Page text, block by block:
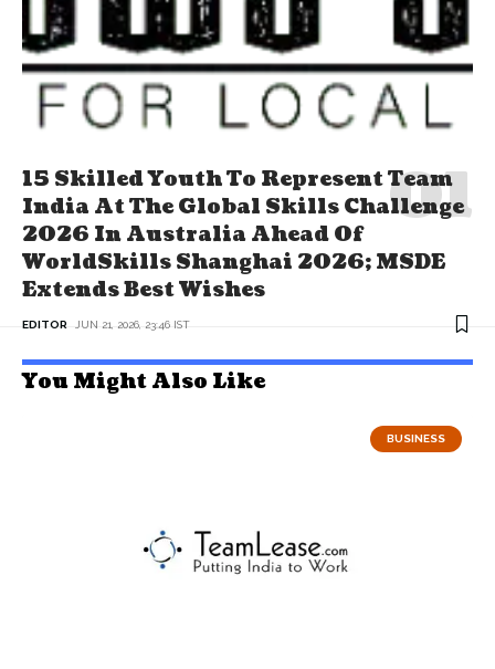
15 Skilled Youth To Represent Team
India At The Global Skills Challenge
2026 In Australia Ahead Of
WorldSkills Shanghai 2026; MSDE
Extends Best Wishes
EDITOR JUN 21, 2026, 23:46 IST
You Might Also Like
BUSINESS